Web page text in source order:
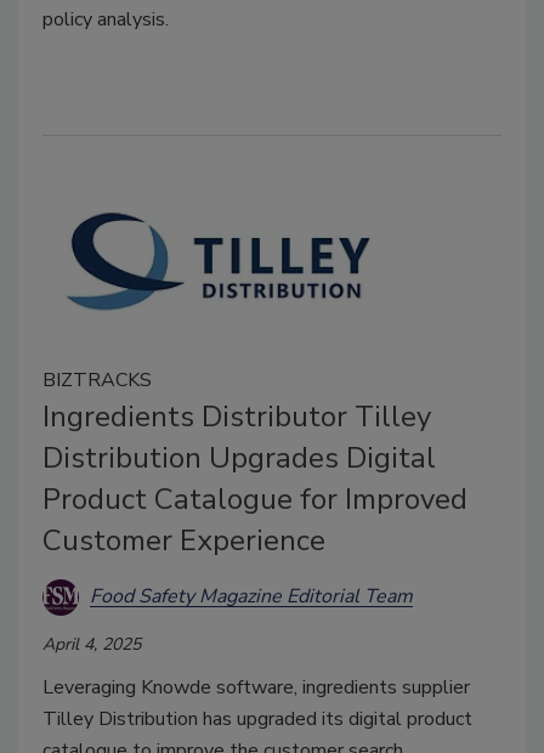
policy analysis.
BIZTRACKS
Ingredients Distributor Tilley
Distribution Upgrades Digital
Product Catalogue for Improved
Customer Experience
Food Safety Magazine Editorial Team
April 4, 2025
Leveraging Knowde software, ingredients supplier
Tilley Distribution has upgraded its digital product